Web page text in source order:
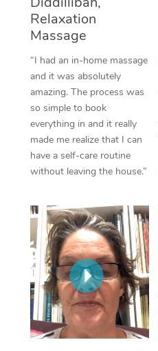
Relaxation
Massage
“I had an in-home massage
and it was absolutely
amazing. The process was
so simple to book
everything in and it really
made me realize that I can
have a self-care routine
without leaving the house.”